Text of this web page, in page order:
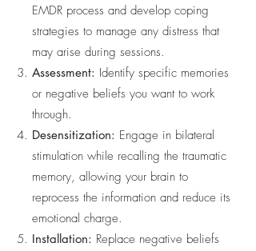
EMDR process and develop coping
strategies to manage any distress that
may arise during sessions.
Assessment: Identify specific memories
or negative beliefs you want to work
through.
Desensitization: Engage in bilateral
stimulation while recalling the traumatic
memory, allowing your brain to
reprocess the information and reduce its
emotional charge.
Installation: Replace negative beliefs